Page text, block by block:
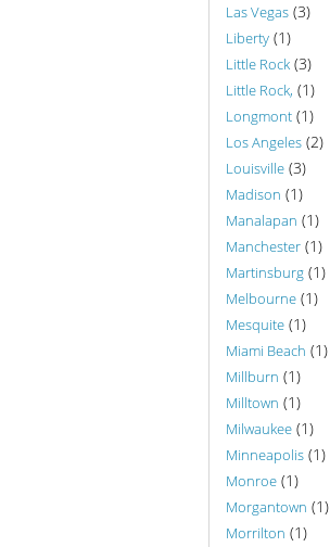
Las Vegas (3)
Liberty (1)
Little Rock (3)
Little Rock, (1)
Longmont (1)
Los Angeles (2)
Louisville (3)
Madison (1)
Manalapan (1)
Manchester (1)
Martinsburg (1)
Melbourne (1)
Mesquite (1)
Miami Beach (1)
Millburn (1)
Milltown (1)
Milwaukee (1)
Minneapolis (1)
Monroe (1)
Morgantown (1)
Morrilton (1)